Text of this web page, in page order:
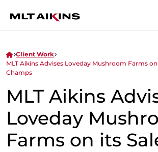
Client Work
MLT Aikins Advises Loveday Mushroom Farms
Champs
MLT Aikins
Loveday
Farms on its